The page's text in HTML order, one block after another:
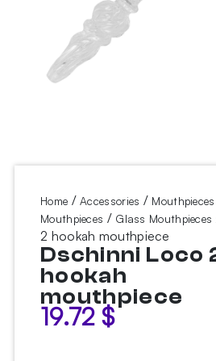
Home /Accessories / Mouthpieces
Mouthpieces / Glass Mouthpieces
2 hookah mouthpiece
Dschinni Loco
hookah
mouthpiece
19.72 $